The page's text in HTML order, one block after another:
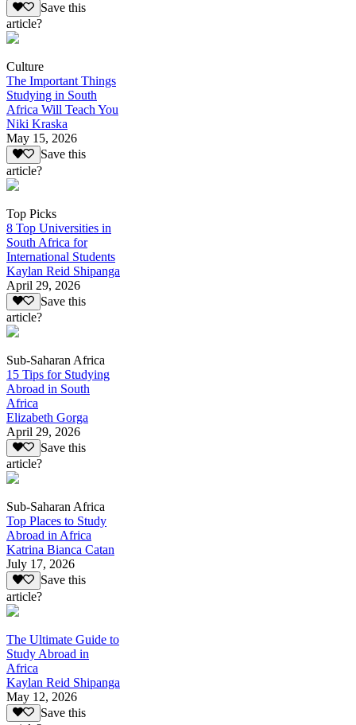
Save this
article?
Culture
The Important Things
Studying in South
Africa Will Teach You
Niki Kraska
May 15, 2026
Save this
article?
Top Picks
8 Top Universities in
South Africa for
International Students
Kaylan Reid Shipanga
April 29, 2026
Save this
article?
Sub-Saharan Africa
15 Tips for Studying
Abroad in South
Africa
Elizabeth Gorga
April 29, 2026
Save this
article?
Sub-Saharan Africa
Top Places to Study
Abroad in Africa
Katrina Bianca Catan
July 17, 2026
Save this
article?
The Ultimate Guide to
Study Abroad in
Africa
Kaylan Reid Shipanga
May 12, 2026
Save this